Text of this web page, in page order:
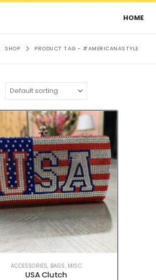
HOME
SHOP PRODUCT TAG - #AMERICANASTYLE
ACCESSORIES, BAGS, MISC
USA Clutch